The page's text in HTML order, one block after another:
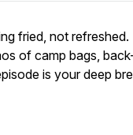
fried, not refreshed.
of camp bags,
is your deep